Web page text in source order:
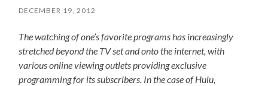
DECEMBER 19, 2012
The watching of one’s favorite programs has increasingly
stretched beyond the TV set and onto the internet, with
various online viewing outlets providing exclusive
programming for its subscribers. In the case of Hulu,